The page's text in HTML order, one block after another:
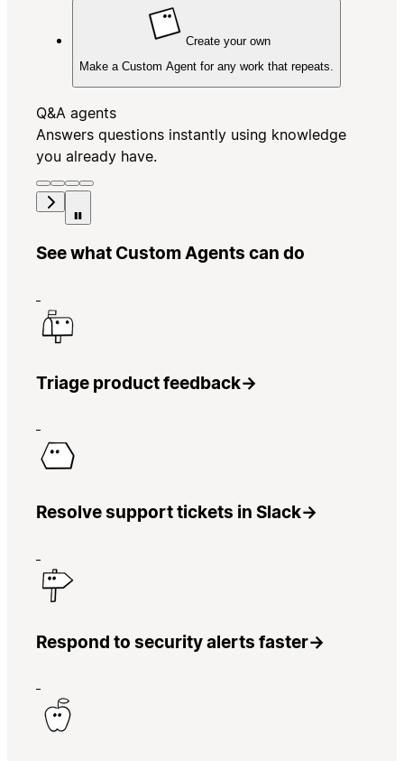
Create your own
Make a Custom Agent for any work that repeats.
Q&A agents
Answers questions instantly using knowledge
you already have.
See what Custom Agents can do
Triage product feedback→
Resolve support tickets in Slack→
Respond to security alerts faster→